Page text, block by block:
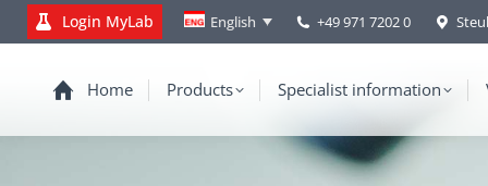
Login MyLab English +49 971 7202 0
Home Products Specialist information